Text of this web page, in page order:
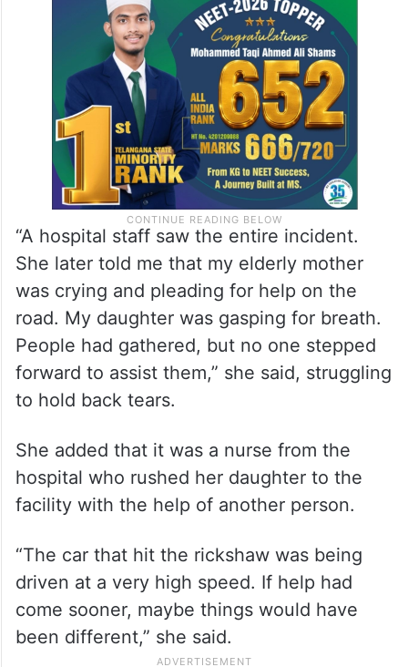
“A hospital staff saw the entire incident.
She later told me that my elderly mother
was crying and pleading for help on the
road. My daughter was gasping for breath.
People had gathered, but no one stepped
forward to assist them,” she said, struggling
to hold back tears.
She added that it was a nurse from the
hospital who rushed her daughter to the
facility with the help of another person.
“The car that hit the rickshaw was being
driven at a very high speed. If help had
come sooner, maybe things would have
been different,” she said.